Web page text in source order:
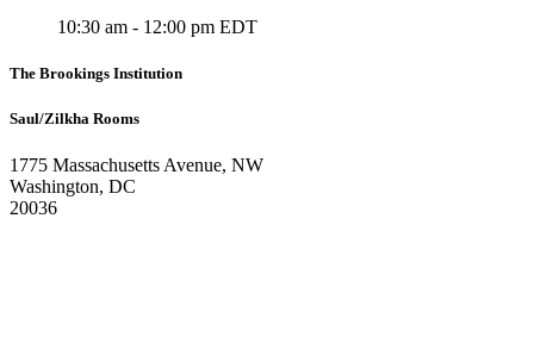
10:30 am - 12:00 pm EDT
The Brookings Institution
Saul/Zilkha Rooms
1775 Massachusetts Avenue, NW
Washington, DC
20036